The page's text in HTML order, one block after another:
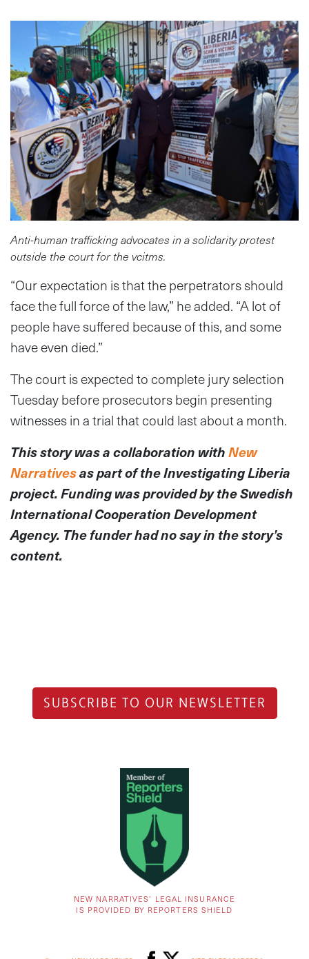
Anti-human trafficking advocates in a solidarity protest
outside the court for the vcitms.
“Our expectation is that the perpetrators should
face the full force of the law,” he added. “A lot of
people have suffered because of this, and some
have even died.”
The court is expected to complete jury selection
Tuesday before prosecutors begin presenting
witnesses in a trial that could last about a month.
This story was a collaboration withNew
Narrativesas part of the Investigating Liberia
project. Funding was provided by the Swedish
International Cooperation Development
Agency. The funder had no say in the story’s
content.
SUBSCRIBE TO OUR NEWSLETTER
NEW NARRATIVES’ LEGAL INSURANCE
IS PROVIDED BY REPORTERS SHIELD